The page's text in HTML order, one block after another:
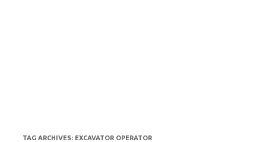
TAG ARCHIVES: EXCAVATOR OPERATOR